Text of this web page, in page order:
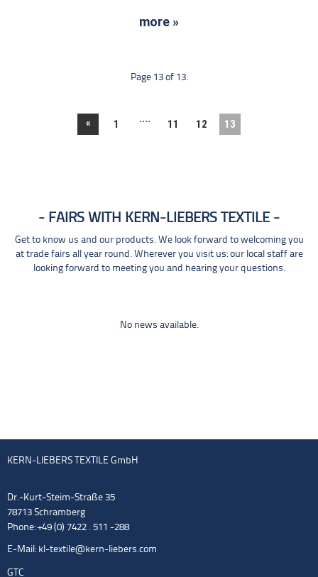
more »
Page 13 of 13.
« 1 .... 11 12 13
FAIRS WITH KERN-LIEBERS TEXTILE
Get to know us and our products. We look forward to welcoming you
at trade fairs all year round. Wherever you visit us: our local staff are
looking forward to meeting you and hearing your questions.
No news available.
KERN-LIEBERS TEXTILE GmbH
Dr.-Kurt-Steim-Straße 35
78713 Schramberg
Phone: +49 (0) 7422 . 511 -288
E-Mail: kl-textile@kern-liebers.com
GTC